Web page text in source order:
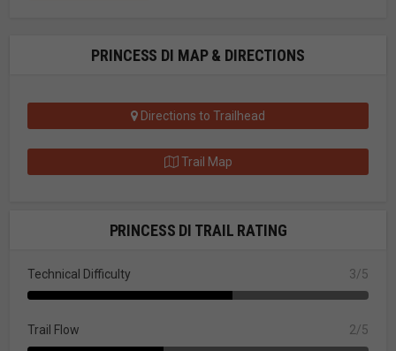
PRINCESS DI MAP & DIRECTIONS
Directions to Trailhead
Trail Map
PRINCESS DI TRAIL RATING
Technical Difficulty 3/5
Trail Flow 2/5